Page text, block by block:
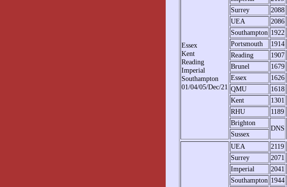
Essex
Kent
Reading
Imperial
Southampton
01/04/05/Dec/21
Surrey
2088
UEA
2086
Southampton 1922
Portsmouth
1914
Reading
1907
Brunel
1679
Essex
1626
QMU
1618
Kent
1301
RHU
1189
Brighton
DNS
Sussex
UEA 2119
Surrey
2071
Imperial
2041
Southampton 1944